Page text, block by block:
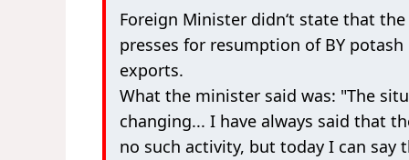
Foreign Minister didn‘t state that the
presses for resumption of BY potash
exports.
What the minister said was: "The
changing... I have always said that
no such activity, but today I can say